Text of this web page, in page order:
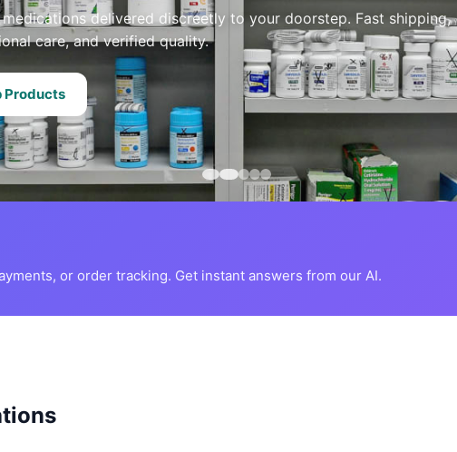
delivered discreetly to your doorstep. Fast shipping,
care, and verified quality.
Products
or order tracking. Get instant answers from our AI.